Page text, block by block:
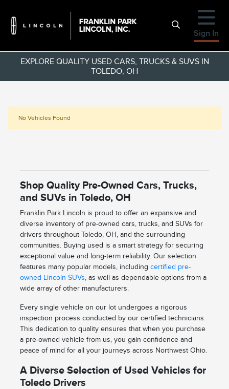
Sign In
EXPLORE QUALITY USED CARS, TRUCKS & SUVS IN
TOLEDO, OH
No Vehicles Found
Shop Quality Pre-Owned Cars, Trucks,
and SUVs in Toledo, OH
Franklin Park Lincoln is proud to offer an expansive and
diverse inventory of pre-owned cars, trucks, and SUVs for
drivers throughout Toledo, OH, and the surrounding
communities. Buying used is a smart strategy for securing
exceptional value and long-term reliability. Our selection
features many popular models, including certified pre-
owned Lincoln SUVs, as well as dependable options from a
wide array of other manufacturers.
Every single vehicle on our lot undergoes a rigorous
inspection process conducted by our certified technicians.
This dedication to quality ensures that when you purchase
a pre-owned vehicle from us, you gain confidence and
peace of mind for all your journeys across Northwest Ohio.
A Diverse Selection of Used Vehicles for
Toledo Drivers